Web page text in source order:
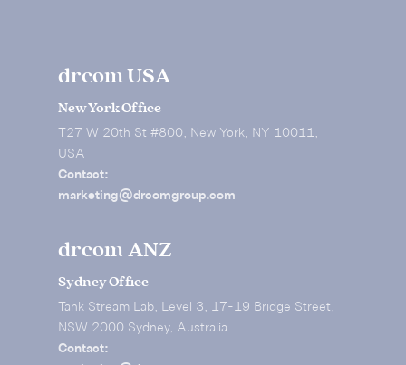
drcom USA
New York Office
T27 W 20th St #800, New York, NY 10011,
USA
Contact:
marketing@drcomgroup.com
drcom ANZ
Sydney Office
Tank Stream Lab, Level 3, 17-19 Bridge Street,
NSW 2000 Sydney, Australia
Contact: